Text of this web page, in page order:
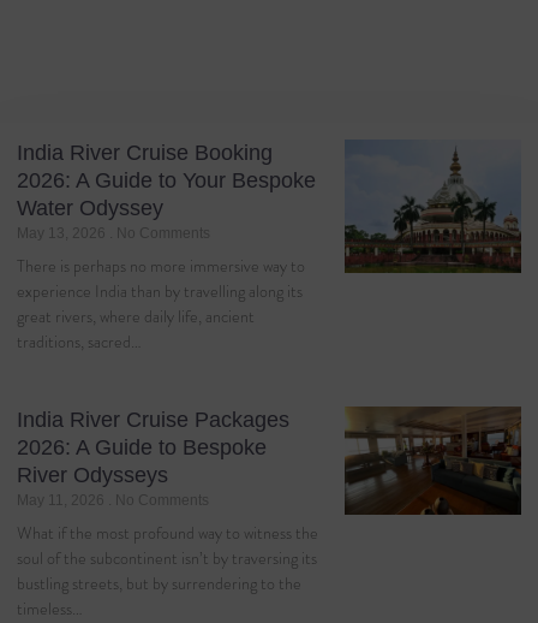
India River Cruise Booking
2026: A Guide to Your Bespoke
Water Odyssey
May 13, 2026 No Comments
There is perhaps no more immersive way to
experience India than by travelling along its
great rivers, where daily life, ancient
traditions, sacred…
India River Cruise Packages
2026: A Guide to Bespoke
River Odysseys
May 11, 2026 No Comments
What if the most profound way to witness the
soul of the subcontinent isn’t by traversing its
bustling streets, but by surrendering to the
timeless…